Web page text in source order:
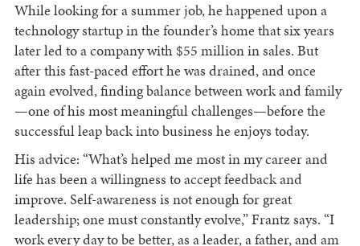
While looking for a summer job, he happened upon a
technology startup in the founder’s home that six years
later led to a company with $55 million in sales. But
after this fast-paced effort he was drained, and once
again evolved, finding balance between work and family
—one of his most meaningful challenges—before the
successful leap back into business he enjoys today.
His advice: “What’s helped me most in my career and
life has been a willingness to accept feedback and
improve. Self-awareness is not enough for great
leadership; one must constantly evolve,” Frantz says. “I
work every day to be better, as a leader, a father, and am